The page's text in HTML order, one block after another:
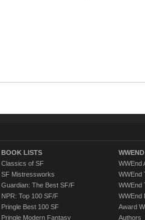
BOOK LISTS
Classics of SF
SF Mistressworks
Guardian: The Best SF/F
NPR: Top 100 SF/F
Pringle Best 100 SF
Pringle Modern Fantasy
WWEnd
WWEnd
WWEnd
WWEnd
Award
Authors